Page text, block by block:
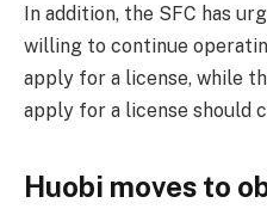
In addition, the SFC has
willing to continue
apply for a license, while
apply for a license should
Huobi moves to